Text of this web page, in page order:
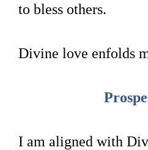
to bless others.
Divine love enfolds
I am aligned with